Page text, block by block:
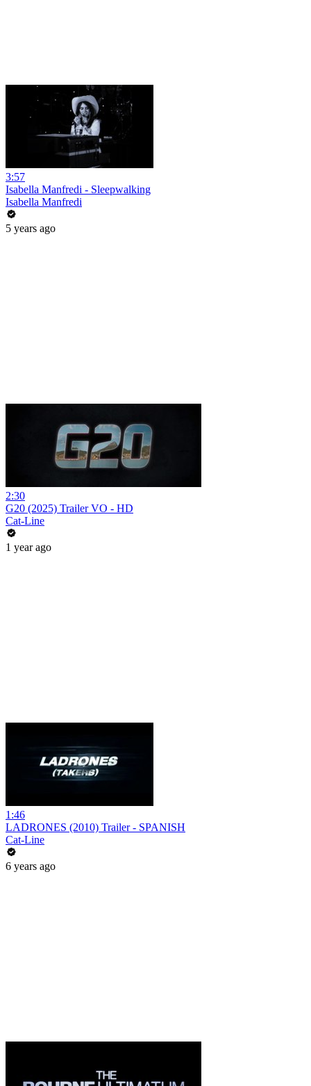
3:57
Isabella Manfredi - Sleepwalking
Isabella Manfredi
5 years ago
2:30
G20 (2025) Trailer VO - HD
Cat-Line
1 year ago
1:46
LADRONES (2010) Trailer - SPANISH
Cat-Line
6 years ago